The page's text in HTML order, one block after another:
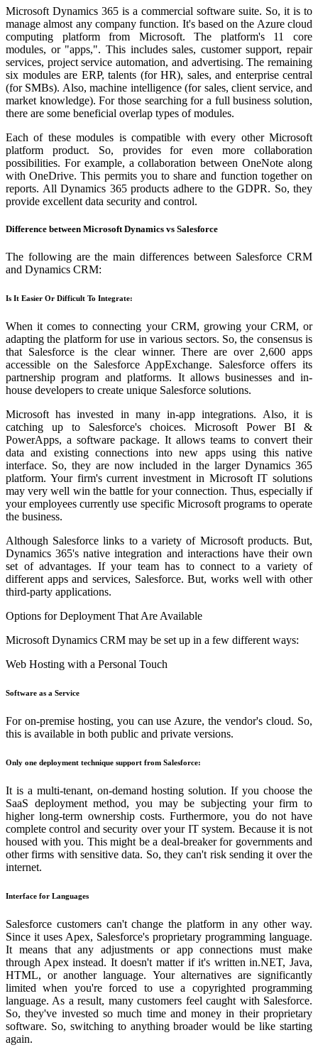
Microsoft Dynamics 365 is a commercial software suite. So, it is to
manage almost any company function. It's based on the Azure cloud
computing platform from Microsoft. The platform's 11 core
modules, or "apps,". This includes sales, customer support, repair
services, project service automation, and advertising. The remaining
six modules are ERP, talents (for HR), sales, and enterprise central
(for SMBs). Also, machine intelligence (for sales, client service, and
market knowledge). For those searching for a full business solution,
there are some beneficial overlap types of modules.
Each of these modules is compatible with every other Microsoft
platform product. So, provides for even more collaboration
possibilities. For example, a collaboration between OneNote along
with OneDrive. This permits you to share and function together on
reports. All Dynamics 365 products adhere to the GDPR. So, they
provide excellent data security and control.
Difference between Microsoft Dynamics vs Salesforce
The following are the main differences between Salesforce CRM
and Dynamics CRM:
Is It Easier Or Difficult To Integrate:
When it comes to connecting your CRM, growing your CRM, or
adapting the platform for use in various sectors. So, the consensus is
that Salesforce is the clear winner. There are over 2,600 apps
accessible on the Salesforce AppExchange. Salesforce offers its
partnership program and platforms. It allows businesses and in-
house developers to create unique Salesforce solutions.
Microsoft has invested in many in-app integrations. Also, it is
catching up to Salesforce's choices. Microsoft Power BI &
PowerApps, a software package. It allows teams to convert their
data and existing connections into new apps using this native
interface. So, they are now included in the larger Dynamics 365
platform. Your firm's current investment in Microsoft IT solutions
may very well win the battle for your connection. Thus, especially if
your employees currently use specific Microsoft programs to operate
the business.
Although Salesforce links to a variety of Microsoft products. But,
Dynamics 365's native integration and interactions have their own
set of advantages. If your team has to connect to a variety of
different apps and services, Salesforce. But, works well with other
third-party applications.
Options for Deployment That Are Available
Microsoft Dynamics CRM may be set up in a few different ways:
Web Hosting with a Personal Touch
Software as a Service
For on-premise hosting, you can use Azure, the vendor's cloud. So,
this is available in both public and private versions.
Only one deployment technique support from Salesforce:
It is a multi-tenant, on-demand hosting solution. If you choose the
SaaS deployment method, you may be subjecting your firm to
higher long-term ownership costs. Furthermore, you do not have
complete control and security over your IT system. Because it is not
housed with you. This might be a deal-breaker for governments and
other firms with sensitive data. So, they can't risk sending it over the
internet.
Interface for Languages
Salesforce customers can't change the platform in any other way.
Since it uses Apex, Salesforce's proprietary programming language.
It means that any adjustments or app connections must make
through Apex instead. It doesn't matter if it's written in.NET, Java,
HTML, or another language. Your alternatives are significantly
limited when you're forced to use a copyrighted programming
language. As a result, many customers feel caught with Salesforce.
So, they've invested so much time and money in their proprietary
software. So, switching to anything broader would be like starting
again.